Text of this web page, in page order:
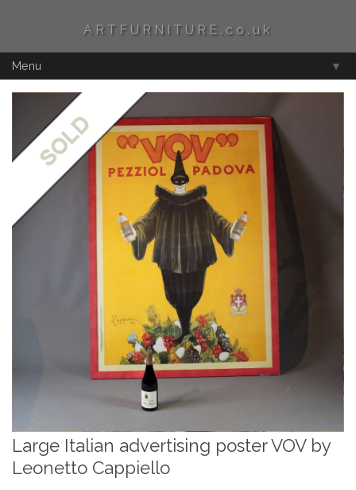
ARTFURNITURE.co.uk
Menu ▼
Large Italian advertising poster VOV by
Leonetto Cappiello